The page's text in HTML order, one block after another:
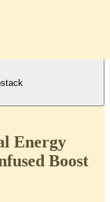
Energy
Boost